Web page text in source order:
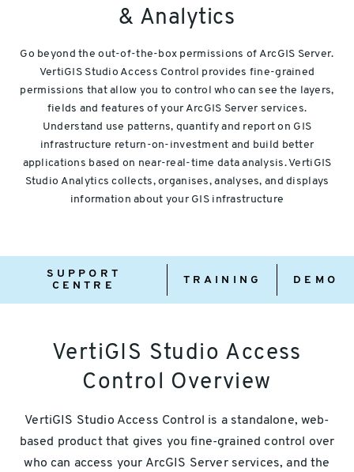
& Analytics
Go beyond the out-of-the-box permissions of ArcGIS Server.
VertiGIS Studio Access Control provides fine-grained
permissions that allow you to control who can see the layers,
fields and features of your ArcGIS Server services.
Understand use patterns, quantify and report on GIS
infrastructure return-on-investment and build better
applications based on near-real-time data analysis. VertiGIS
Studio Analytics collects, organises, analyses, and displays
information about your GIS infrastructure
SUPPORT
CENTRE
Centre
TRAINING
DEMO
VertiGIS Studio Access
Control Overview
VertiGIS Studio Access Control is a standalone, web-
based product that gives you fine-grained control over
who can access your ArcGIS Server services, and the